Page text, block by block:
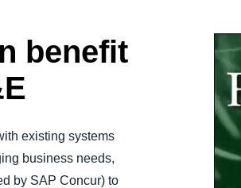
benefit
existing systems
business needs,
by SAP Concur) to